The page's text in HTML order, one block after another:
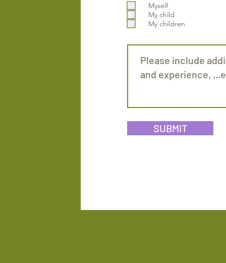
Myself
My child
My children
SUBMIT